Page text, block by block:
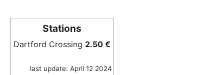
Stations
Dartford Crossing 2.50 €
last update: April 12 2024